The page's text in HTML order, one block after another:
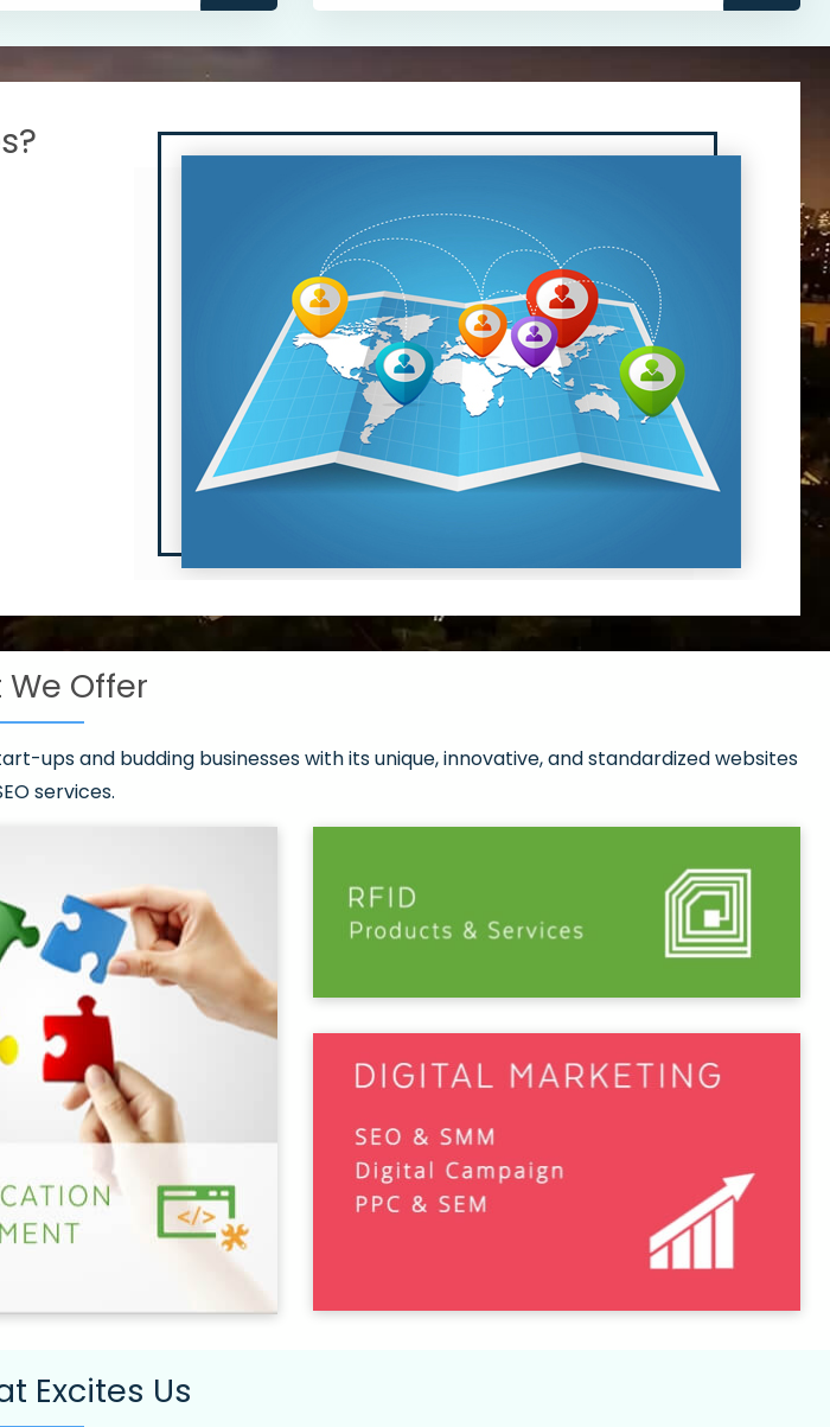
Offer
ups and budding businesses with its unique, innovative, and standardized websites
services.
Excites Us